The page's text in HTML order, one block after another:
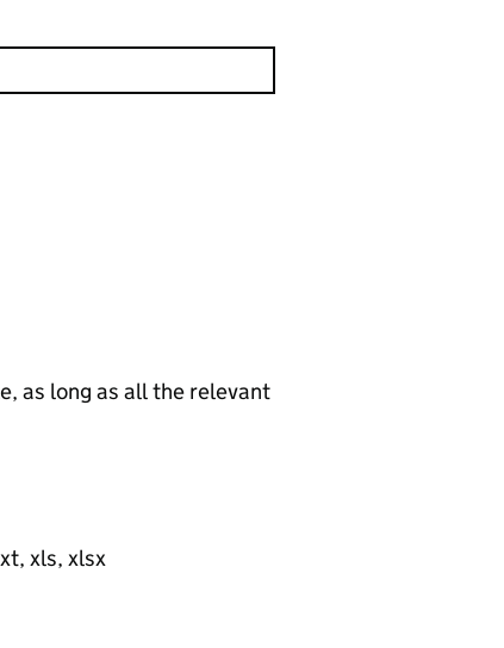
as long as all the relevant
xls, xlsx